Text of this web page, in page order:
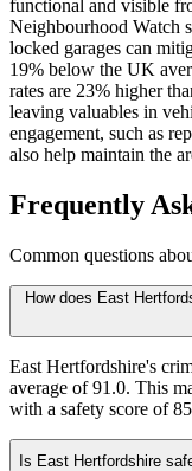
functional and visible
Neighbourhood Watch
locked garages can
19% below the UK
rates are 23% higher
leaving valuables in
engagement, such as
also help maintain the
Frequently
Common questions
How does East
East Hertfordshire's
average of 91.0. This
with a safety score of
Is East Hertfordshire